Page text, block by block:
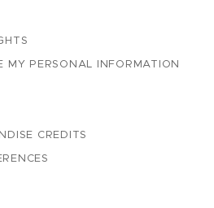
MY PERSONAL INFORMATION
CREDITS